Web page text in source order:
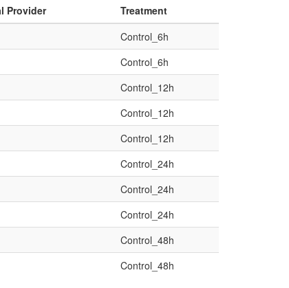
Provider
Treatment
Control_6h
Control_6h
Control_12h
Control_12h
Control_12h
Control_24h
Control_24h
Control_24h
Control_48h
Control_48h